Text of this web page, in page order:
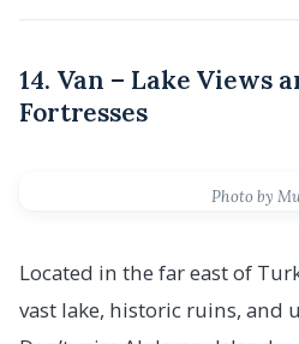
14. Van – Lake Views
Fortresses
Photo by
Located in the far east of
vast lake, historic ruins, and